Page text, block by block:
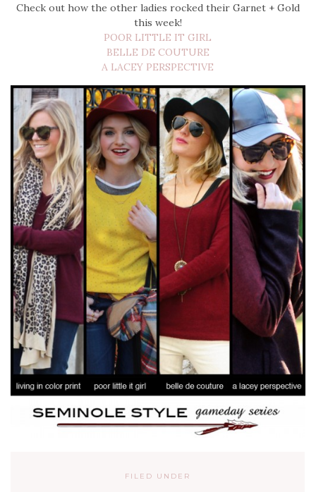
Check out how the other ladies rocked their Garnet + Gold
this week!
POOR LITTLE IT GIRL
BELLE DE COUTURE
A LACEY PERSPECTIVE
FILED UNDER